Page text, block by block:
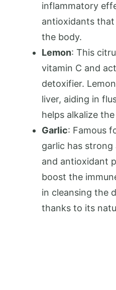
inflammatory
antioxidants
the body.
Lemon: This
vitamin C and
detoxifier.
liver, aiding in
helps alkalize
Garlic: Famous
garlic has
and antioxidant
boost the
in cleansing the
thanks to its